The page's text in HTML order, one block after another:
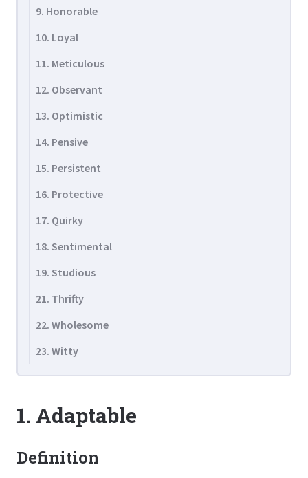
1. Adaptable
Definition
9. Honorable
10. Loyal
11. Meticulous
12. Observant
13. Optimistic
14. Pensive
15. Persistent
16. Protective
17. Quirky
18. Sentimental
19. Studious
21. Thrifty
22. Wholesome
23. Witty